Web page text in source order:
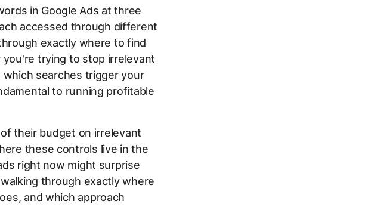
in Google Ads at three
accessed through different
exactly where to find
trying to stop irrelevant
searches trigger your
to running profitable
their budget on irrelevant
these controls live in the
right now might surprise
through exactly where
and which approach